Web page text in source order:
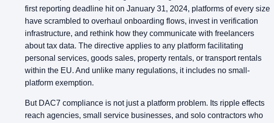
first reporting deadline hit on January 31, 2024, platforms of every size
have scrambled to overhaul onboarding flows, invest in verification
infrastructure, and rethink how they communicate with freelancers
about tax data. The directive applies to any platform facilitating
personal services, goods sales, property rentals, or transport rentals
within the EU. And unlike many regulations, it includes no small-
platform exemption.
But DAC7 compliance is not just a platform problem. Its ripple effects
reach agencies, small service businesses, and solo contractors who